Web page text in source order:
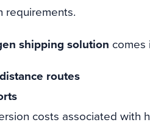
requirements.
shipping solution comes
routes
costs associated with